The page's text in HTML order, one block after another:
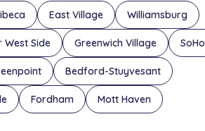
East Village Williamsburg
West Side Greenwich Village SoHo
Bedford-Stuyvesant
Fordham Mott Haven